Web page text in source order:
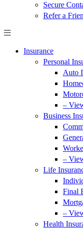
Secure
Refer a
Insurance
Personal
Auto
–
Business
–
Life
Final
–
Health